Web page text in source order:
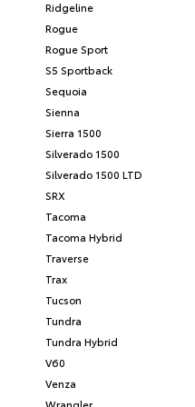
Ridgeline
Rogue
Rogue Sport
S5 Sportback
Sequoia
Sienna
Sierra 1500
Silverado 1500
Silverado 1500 LTD
SRX
Tacoma
Tacoma Hybrid
Traverse
Trax
Tucson
Tundra
Tundra Hybrid
V60
Venza
Wrangler